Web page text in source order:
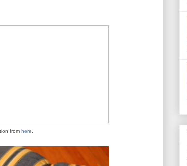
from here